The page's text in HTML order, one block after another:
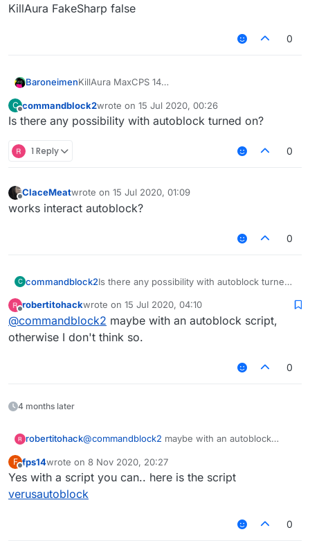
KillAura FakeSharp false
0
BaroneimenKillAura MaxCPS 14
KillAura HurtTime 9
KillAura Range 3.0
KillAura Swing true
KillAura KeepSprint true
KillAura AutoBlock false
KillAura RayCastIgnored true
KillAura AAC false
KillAura MaxTurnSpeed 180.0
KillAura MinTurnSpeed 180.0
KillAura SilentRotation true
KillAura MinPredictSize 0.5
KillAura FakeSwing true
KillAura NoInvAttack false
KillAura NoInvDelay 200
C
Offline
commandblock2wrote on 15 Jul 2020, 00:26
last edited by
Is there any possibility with autoblock turned on?
1 Reply 0
Offline
ClaceMeatwrote on 15 Jul 2020, 01:09
last edited by
works interact autoblock?
0
C commandblock2Is there any possibility with autoblock turned
robertitohackwrote on 15 Jul 2020, 04:10
last edited by
@commandblock2 maybe with an autoblock script,
otherwise I don't think so.
0
4 months later
robertitohack@commandblock2 maybe with an autoblock
F
Offline
fps14wrote on 8 Nov 2020, 20:27
last edited by
Yes with a script you can.. here is the script
verusautoblock
0